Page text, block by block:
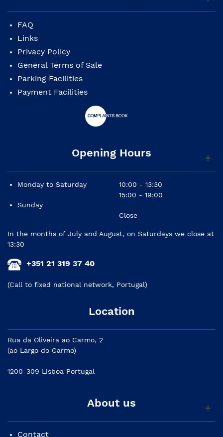
FAQ
Links
Privacy Policy
General Terms of Sale
Parking Facilities
Payment Facilities
Opening Hours
Monday to Saturday
Sunday
10:00 - 13:30
15:00 - 19:00
Close
In the months of July and August, on Saturdays we close at
13:30
+351 21 319 37 40
(Call to fixed national network, Portugal)
Location
Rua da Oliveira ao Carmo, 2
(ao Largo do Carmo)
1200-309 Lisboa Portugal
About us
Contact